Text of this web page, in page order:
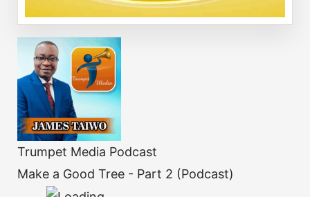
Trumpet Media Podcast
Make a Good Tree - Part 2 (Podcast)